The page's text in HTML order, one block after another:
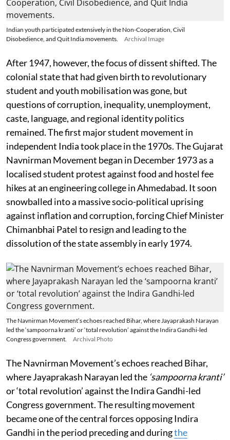
Indian youth participated extensively in the Non-Cooperation, Civil
Disobedience, and Quit India movements.
Archival Image
After 1947, however, the focus of dissent shifted. The
colonial state that had given birth to revolutionary
student and youth mobilisation was gone, but
questions of corruption, inequality, unemployment,
caste, language, and regional identity politics
remained. The first major student movement in
independent India took place in the 1970s. The Gujarat
Navnirman Movement began in December 1973 as a
localised student protest against food and hostel fee
hikes at an engineering college in Ahmedabad. It soon
snowballed into a massive socio-political uprising
against inflation and corruption, forcing Chief Minister
Chimanbhai Patel to resign and leading to the
dissolution of the state assembly in early 1974.
The Navnirman Movement’s echoes reached Bihar, where Jayaprakash Narayan
led the ‘sampoorna kranti’ or ‘total revolution’ against the Indira Gandhi-led
Congress government.
Archival Photo
The Navnirman Movement’s echoes reached Bihar,
where Jayaprakash Narayan led the ‘sampoorna kranti’
or ‘total revolution’ against the Indira Gandhi-led
Congress government. The resulting movement
became one of the central forces opposing Indira
Gandhi in the period preceding and duringthe